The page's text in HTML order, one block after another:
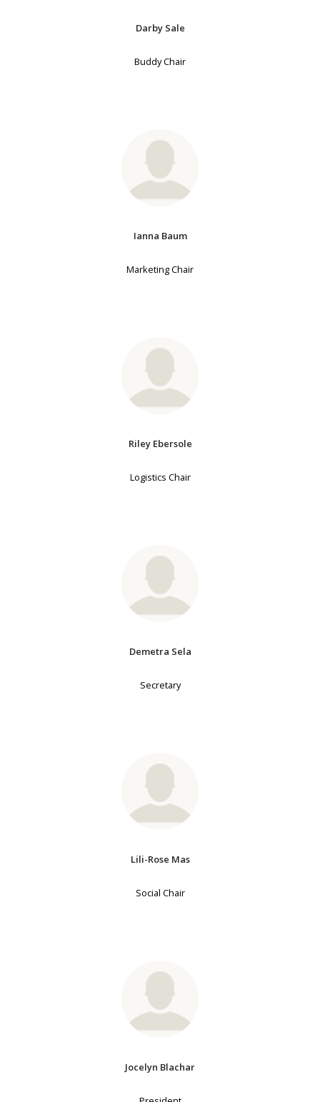
Darby Sale
Buddy Chair
Ianna Baum
Marketing Chair
Riley Ebersole
Logistics Chair
Demetra Sela
Secretary
Lili-Rose Mas
Social Chair
Jocelyn Blachar